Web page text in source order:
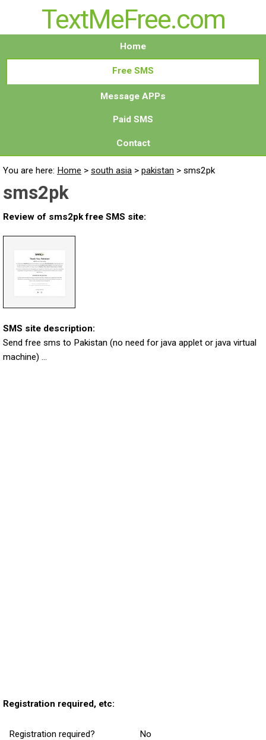
TextMeFree.com
Home
Free SMS
Message APPs
Paid SMS
Contact
You are here: Home > south asia > pakistan > sms2pk
sms2pk
Review of sms2pk free SMS site:
SMS site description:
Send free sms to Pakistan (no need for java applet or java virtual
machine) ...
Registration required, etc:
Registration required? No